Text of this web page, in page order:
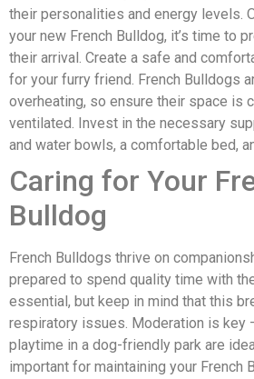
their personalities and energy levels.
your new French Bulldog, it’s time to
their arrival. Create a safe and
for your furry friend. French Bulldogs
overheating, so ensure their space is
ventilated. Invest in the necessary
and water bowls, a comfortable bed,
Caring for Your
Bulldog
French Bulldogs thrive on
prepared to spend quality time with
essential, but keep in mind that this
respiratory issues. Moderation is key
playtime in a dog-friendly park are
important for maintaining your French